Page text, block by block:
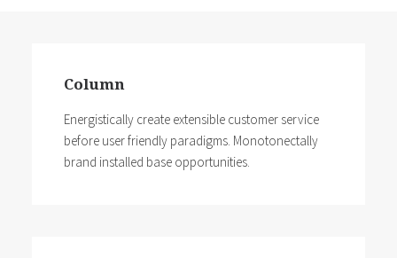
Column
Energistically create extensible customer service
before user friendly paradigms. Monotonectally
brand installed base opportunities.